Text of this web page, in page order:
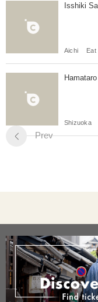
Isshiki
Aichi Eat
Shizuoka
Prev